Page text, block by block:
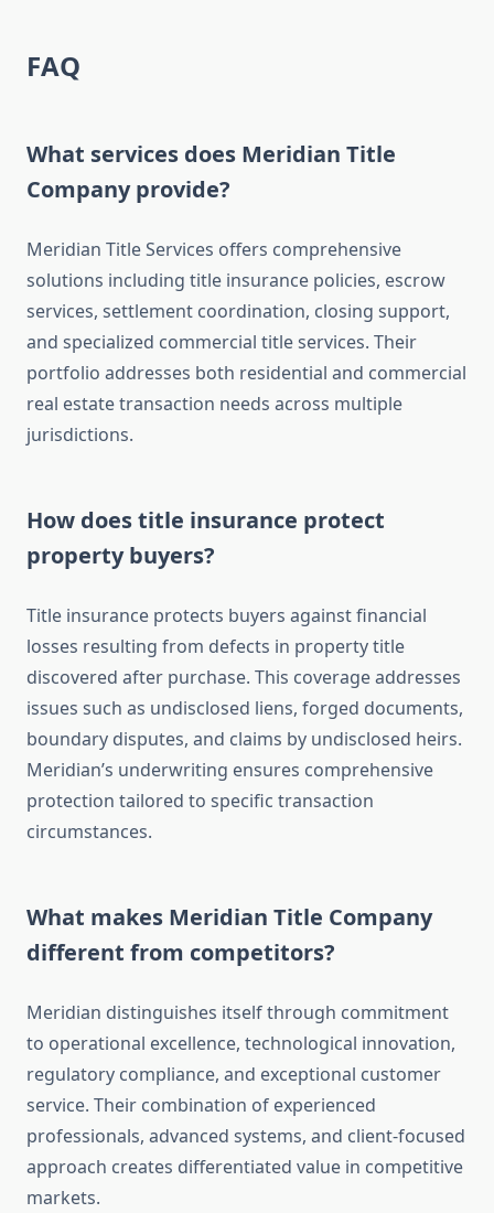
FAQ
What services does Meridian Title
Company provide?
Meridian Title Services offers comprehensive
solutions including title insurance policies, escrow
services, settlement coordination, closing support,
and specialized commercial title services. Their
portfolio addresses both residential and commercial
real estate transaction needs across multiple
jurisdictions.
How does title insurance protect
property buyers?
Title insurance protects buyers against financial
losses resulting from defects in property title
discovered after purchase. This coverage addresses
issues such as undisclosed liens, forged documents,
boundary disputes, and claims by undisclosed heirs.
Meridian’s underwriting ensures comprehensive
protection tailored to specific transaction
circumstances.
What makes Meridian Title Company
different from competitors?
Meridian distinguishes itself through commitment
to operational excellence, technological innovation,
regulatory compliance, and exceptional customer
service. Their combination of experienced
professionals, advanced systems, and client-focused
approach creates differentiated value in competitive
markets.